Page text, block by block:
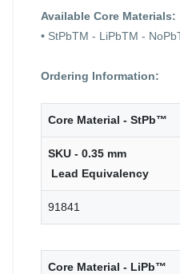
Available Core Materials:
• StPbTM - LiPbTM -
Ordering Information:
Core Material - StPb™
SKU - 0.35 mm
Lead Equivalency
91841
Core Material - LiPb™